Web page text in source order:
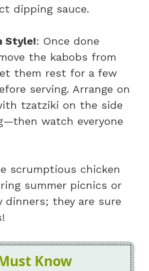
dipping sauce.
Style!: Once done
the kabobs from
them rest for a few
serving. Arrange on
tzatziki on the side
watch everyone
scrumptious chicken
summer picnics or
dinners; they are sure
Know